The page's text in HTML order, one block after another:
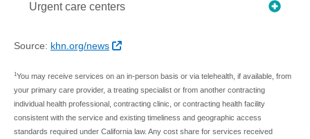
Urgent care centers
Source: khn.org/news External Link
1 You may receive services on an in-person basis or via telehealth, if available, from
your primary care provider, a treating specialist or from another contracting
individual health professional, contracting clinic, or contracting health facility
consistent with the service and existing timeliness and geographic access
standards required under California law. Any cost share for services received